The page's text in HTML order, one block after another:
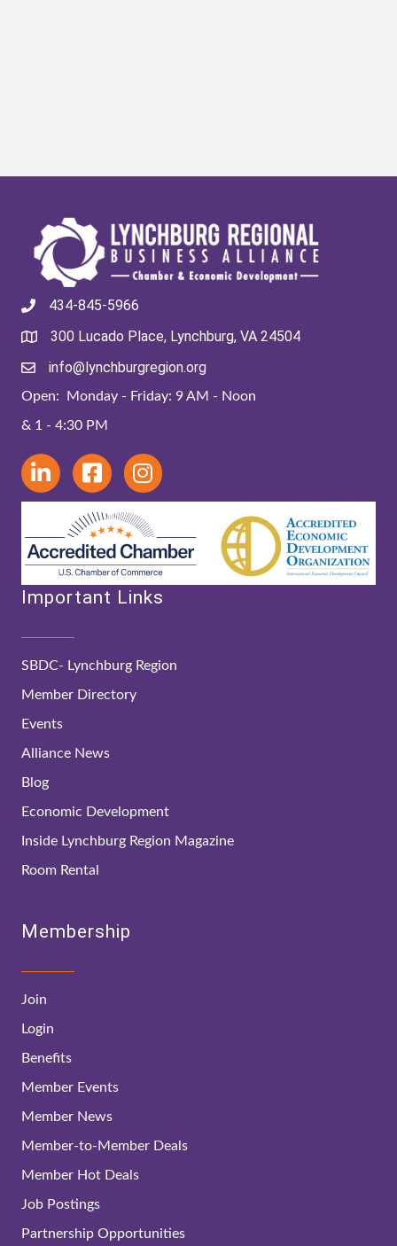
434-845-5966
300 Lucado Place, Lynchburg, VA 24504
info@lynchburgregion.org
Open: Monday - Friday: 9 AM - Noon
& 1 - 4:30 PM
Important Links
SBDC- Lynchburg Region
Member Directory
Events
Alliance News
Blog
Economic Development
Inside Lynchburg Region Magazine
Room Rental
Membership
Join
Login
Benefits
Member Events
Member News
Member-to-Member Deals
Member Hot Deals
Job Postings
Partnership Opportunities